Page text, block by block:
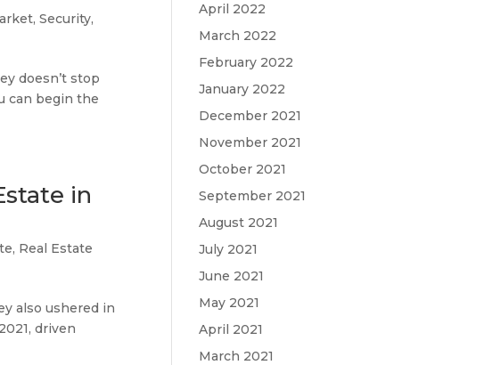
,Security,
doesn’t stop
can begin the
in
, Real Estate
also ushered in
driven
April 2022
March 2022
February 2022
January 2022
December 2021
November 2021
October 2021
September 2021
August 2021
July 2021
June 2021
May 2021
April 2021
March 2021